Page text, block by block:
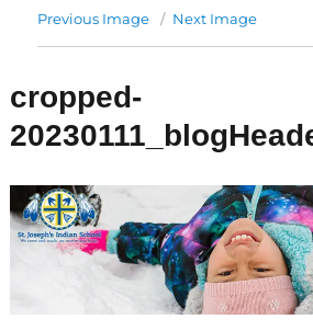
Previous Image Next Image
cropped-